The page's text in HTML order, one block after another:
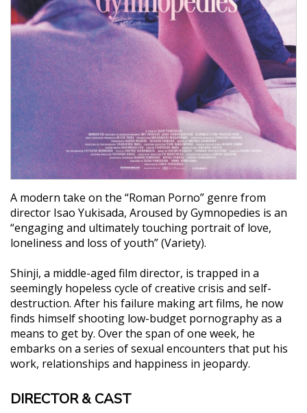
A modern take on the “Roman Porno” genre from
director Isao Yukisada, Aroused by Gymnopedies is an
“engaging and ultimately touching portrait of love,
loneliness and loss of youth” (Variety).
Shinji, a middle-aged film director, is trapped in a
seemingly hopeless cycle of creative crisis and self-
destruction. After his failure making art films, he now
finds himself shooting low-budget pornography as a
means to get by. Over the span of one week, he
embarks on a series of sexual encounters that put his
work, relationships and happiness in jeopardy.
DIRECTOR & CAST